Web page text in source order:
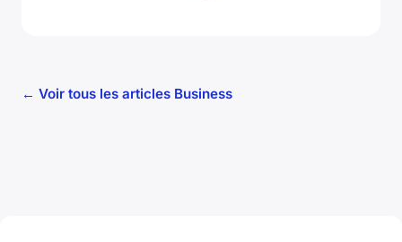
← Voir tous les articles Business